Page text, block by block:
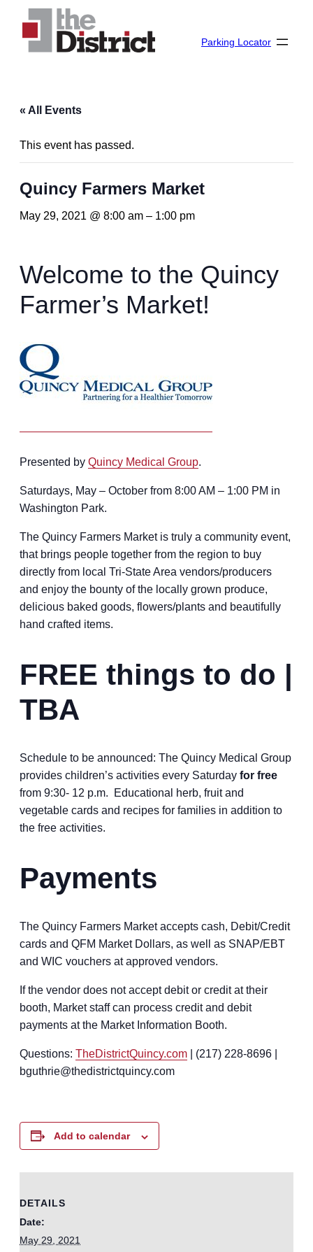
Parking Locator
« All Events
This event has passed.
Quincy Farmers Market
May 29, 2021 @ 8:00 am – 1:00 pm
Welcome to the Quincy
Farmer’s Market!
Presented by Quincy Medical Group.
Saturdays, May – October from 8:00 AM – 1:00 PM in
Washington Park.
The Quincy Farmers Market is truly a community event,
that brings people together from the region to buy
directly from local Tri-State Area vendors/producers
and enjoy the bounty of the locally grown produce,
delicious baked goods, flowers/plants and beautifully
hand crafted items.
FREE things to do |
TBA
Schedule to be announced: The Quincy Medical Group
provides children’s activities every Saturday for free
from 9:30- 12 p.m. Educational herb, fruit and
vegetable cards and recipes for families in addition to
the free activities.
Payments
The Quincy Farmers Market accepts cash, Debit/Credit
cards and QFM Market Dollars, as well as SNAP/EBT
and WIC vouchers at approved vendors.
If the vendor does not accept debit or credit at their
booth, Market staff can process credit and debit
payments at the Market Information Booth.
Questions: TheDistrictQuincy.com | (217) 228-8696 |
bguthrie@thedistrictquincy.com
Add to calendar
DETAILS
Date:
May 29, 2021